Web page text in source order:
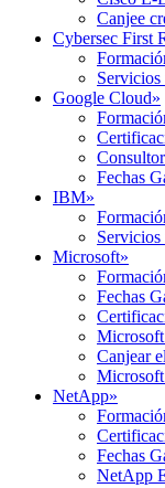
Canjee
Cybersec First
Servicios
Google Cloud»
Fechas
IBM»
Servicios
Microsoft»
Fechas
Canjear
NetApp»
Fechas
NetApp